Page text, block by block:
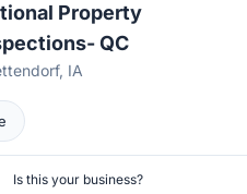
Property
QC
IA
Is this your business?